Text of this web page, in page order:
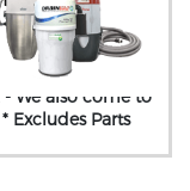
- We also come to
* Excludes Parts